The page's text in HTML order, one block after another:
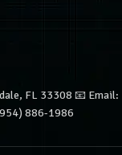
FL 33308 📧 Email:
886-1986